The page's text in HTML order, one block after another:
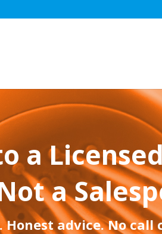
a
a
Honest advice. No call